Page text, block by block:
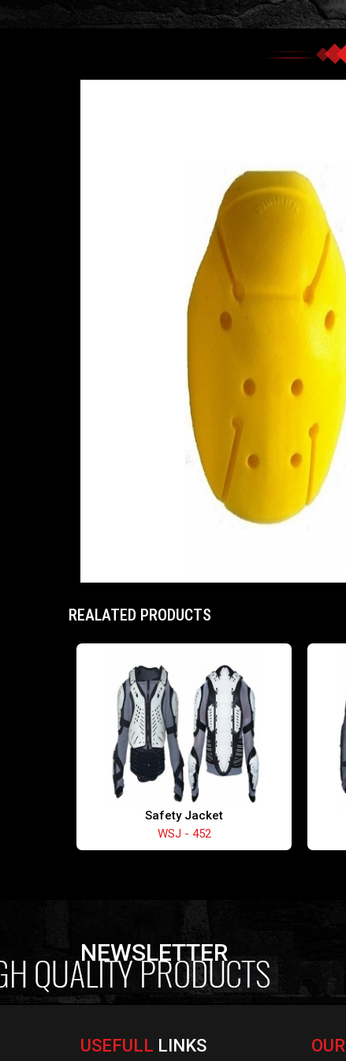
REALATED PRODUCTS
Safety Jacket
WSJ - 452
NEWSLETTER
USEFULL LINKS OUR